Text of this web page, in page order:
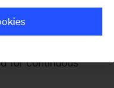
for continuous